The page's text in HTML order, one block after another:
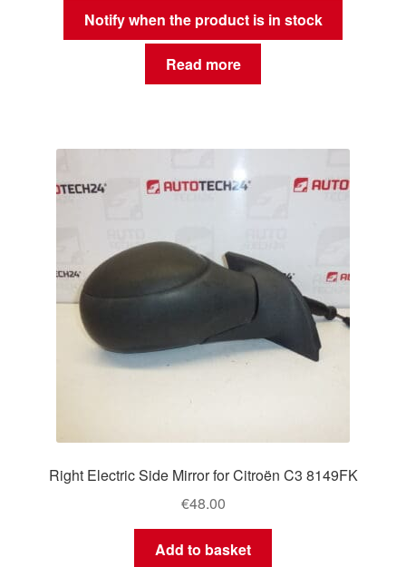
Notify when the product is in stock
Read more
Right Electric Side Mirror for Citroën C3 8149FK
€48.00
Add to basket